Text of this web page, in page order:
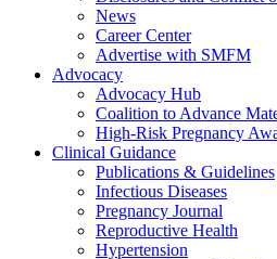
News
Career Center
Advertise with SMFM
Advocacy
Advocacy Hub
Coalition to Advance
High-Risk Pregnancy
Clinical Guidance
Publications & Guidelines
Infectious Diseases
Pregnancy Journal
Reproductive Health
Hypertension